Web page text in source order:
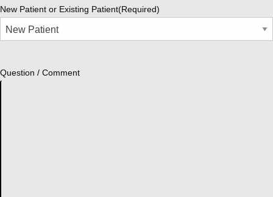
New Patient or Existing Patient(Required)
Question / Comment